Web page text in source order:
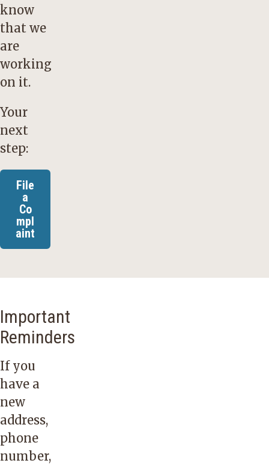
know
that we
are
working
on it.
Your
next
step:
File
a
Co
mpl
aint
Important
Reminders
If you
have a
new
address,
phone
number,